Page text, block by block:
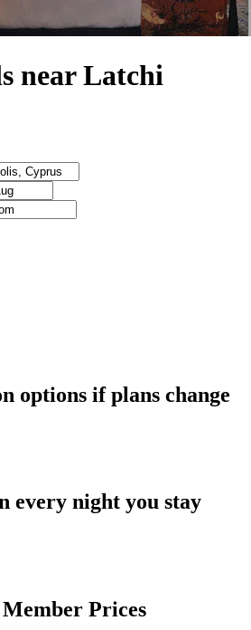
near Latchi
options if plans change
every night you stay
Prices